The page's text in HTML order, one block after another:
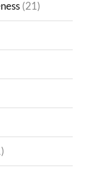
(21)